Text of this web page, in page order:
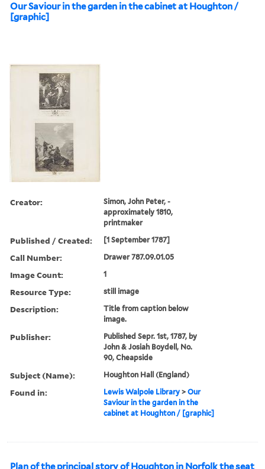
Our Saviour in the garden in the cabinet at Houghton /
[graphic]
Creator:
Simon, John Peter, -
approximately 1810,
printmaker
Published / Created: [1 September 1787]
Call Number: Drawer 787.09.01.05
Image Count: 1
Resource Type: still image
Description:
Title from caption below
image.
Publisher:
Published Sepr. 1st, 1787, by
John & Josiah Boydell, No.
90, Cheapside
Subject (Name): Houghton Hall (England)
Found in: Lewis Walpole Library >Our
Saviour in the garden in the
cabinet at Houghton / [graphic]
Plan of the principal story of Houghton in Norfolk the seat